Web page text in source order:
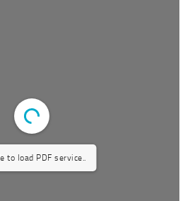
to load PDF service..